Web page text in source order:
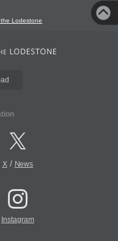
Lodestone
X/ News
Instagram